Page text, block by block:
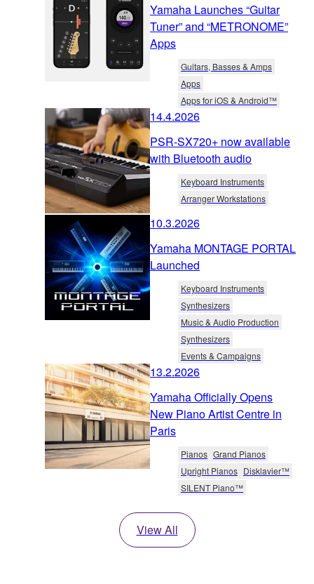
Yamaha Launches “Guitar
Tuner” and “METRONOME”
Apps
Guitars, Basses & Amps
Apps
Apps for iOS & Android™
14.4.2026
PSR-SX720+ now available
with Bluetooth audio
Keyboard Instruments
Arranger Workstations
10.3.2026
Yamaha MONTAGE PORTAL
Launched
Keyboard Instruments
Synthesizers
Music & Audio Production
Synthesizers
Events & Campaigns
13.2.2026
Yamaha Officially Opens
New Piano Artist Centre in
Paris
Pianos Grand Pianos
Upright Pianos Disklavier™
SILENT Piano™
View All